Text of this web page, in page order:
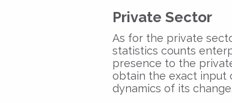
Private Sector
As for the private
statistics counts
presence to the
obtain the exact input
dynamics of its change.